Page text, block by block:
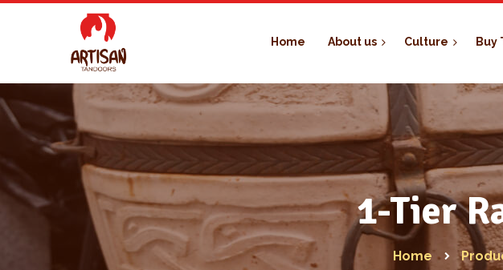
Home About us Culture Buy
1-Tier
Home